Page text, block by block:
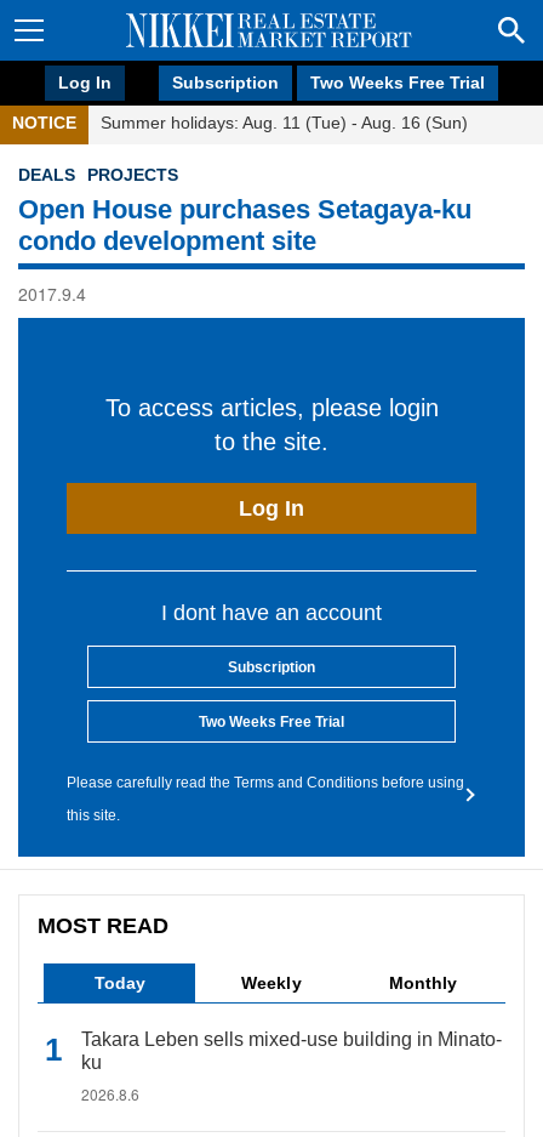
Log In Subscription Two Weeks Free Trial
NOTICE Summer holidays: Aug. 11 (Tue) - Aug. 16 (Sun)
DEALS PROJECTS
Open House purchases Setagaya-ku
condo development site
2017.9.4
To access articles, please login
to the site.
Log In
I dont have an account
Subscription
Two Weeks Free Trial
Please carefully read the Terms and Conditions before using
this site.
MOST READ
Today Weekly Monthly
Takara Leben sells mixed-use building in Minato-
ku
2026.8.6